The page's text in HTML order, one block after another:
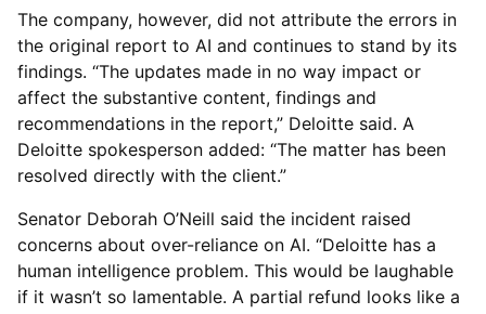
The company, however, did not attribute the errors in
the original report to AI and continues to stand by its
findings. “The updates made in no way impact or
affect the substantive content, findings and
recommendations in the report,” Deloitte said. A
Deloitte spokesperson added: “The matter has been
resolved directly with the client.”
Senator Deborah O’Neill said the incident raised
concerns about over-reliance on AI. “Deloitte has a
human intelligence problem. This would be laughable
if it wasn’t so lamentable. A partial refund looks like a